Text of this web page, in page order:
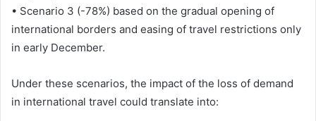
• Scenario 3 (-78%) based on the gradual opening of
international borders and easing of travel restrictions only
in early December.
Under these scenarios, the impact of the loss of demand
in international travel could translate into: